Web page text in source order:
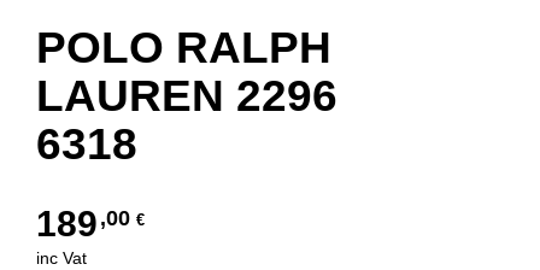
POLO RALPH
LAUREN 2296
6318
189 ,00 €
inc Vat